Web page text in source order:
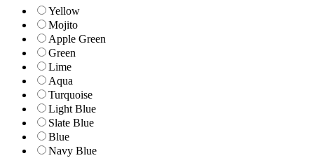
Yellow
Mojito
Apple Green
Green
Lime
Aqua
Turquoise
Light Blue
Slate Blue
Blue
Navy Blue